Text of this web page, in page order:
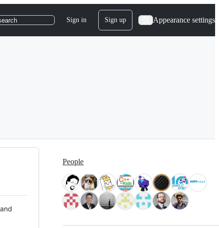
Sign in Sign up Appearance settings
People